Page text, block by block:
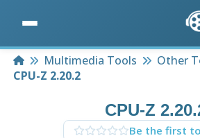
HomeMultimedia Tools
Other
CPU-Z 2.20.2
CPU-Z
Be the first